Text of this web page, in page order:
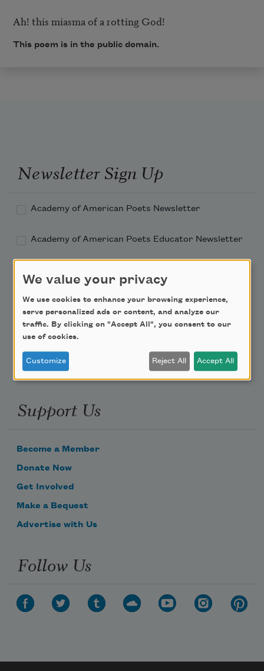
This poem is in the public domain.
Newsletter Sign Up
Academy of American Poets Newsletter
Academy of American Poets Educator Newsletter
Poem-a-Day
Email Address
Support Us
Become a Member
Donate Now
Get Involved
Make a Bequest
Advertise with Us
Follow Us
We value your privacy
We use cookies to enhance your browsing experience,
serve personalized ads or content, and analyze our
traffic. By clicking on "Accept All", you consent to our
use of cookies.
Customize Reject All Accept All